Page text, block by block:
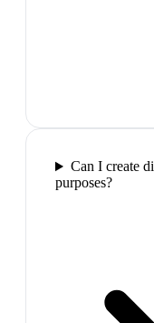
Can I create
purposes?